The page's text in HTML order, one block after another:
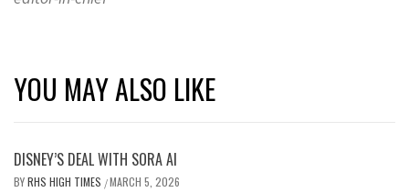
YOU MAY ALSO LIKE
DISNEY’S DEAL WITH SORA AI
BYRHS HIGH TIMES /MARCH 5, 2026